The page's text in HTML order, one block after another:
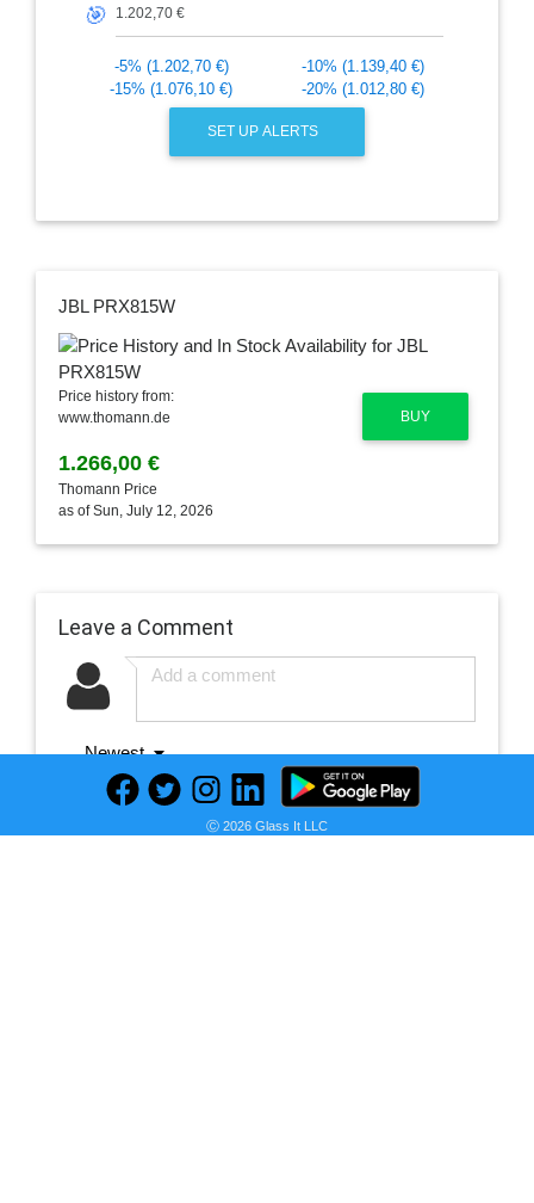
🎯
-5% (1.202,70 €)
-10% (1.139,40 €)
-15% (1.076,10 €)
-20% (1.012,80 €)
SET UP ALERTS
JBL PRX815W
BUY
Price history from:
www.thomann.de
1.266,00 €
Thomann Price
as of Sun, July 12, 2026
Leave a Comment
Newest
Ⓒ 2026 Glass It LLC